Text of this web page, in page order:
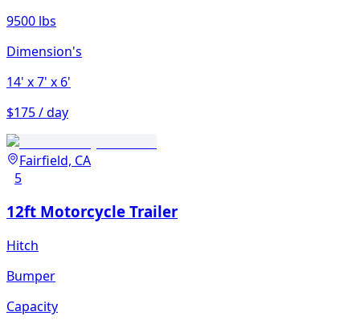
9500 lbs
Dimension's
14' x 7' x 6'
$175 / day
Fairfield, CA
5
12ft Motorcycle Trailer
Hitch
Bumper
Capacity